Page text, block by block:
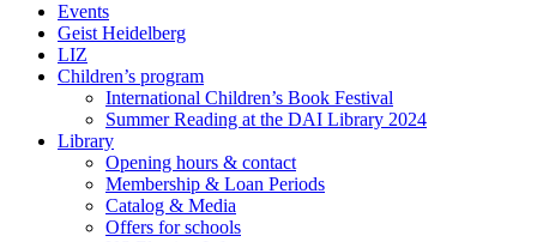
Events
Geist Heidelberg
LIZ
Children’s program
International Children’s Book Festival
Summer Reading at the DAI Library 2024
Library
Opening hours & contact
Membership & Loan Periods
Catalog & Media
Offers for schools